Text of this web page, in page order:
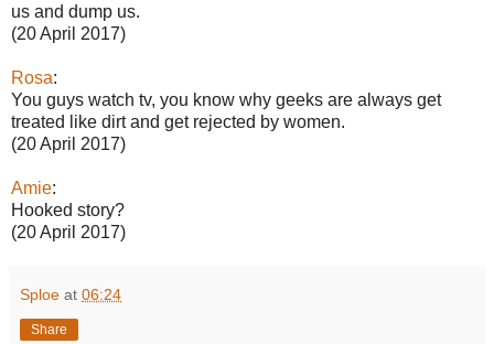
us and dump us.
(20 April 2017)
Rosa:
You guys watch tv, you know why geeks are always get
treated like dirt and get rejected by women.
(20 April 2017)
Amie:
Hooked story?
(20 April 2017)
Sploe at 06:24
Share